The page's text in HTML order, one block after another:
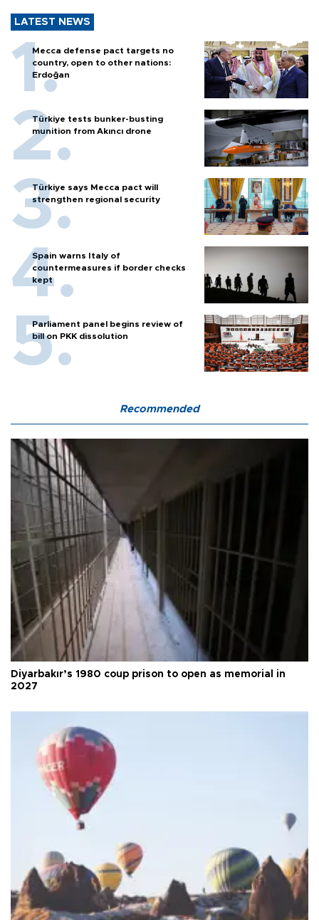
LATEST NEWS
Mecca defense pact targets no
country, open to other nations:
Erdoğan
Türkiye tests bunker-busting
munition from Akıncı drone
Türkiye says Mecca pact will
strengthen regional security
Spain warns Italy of
countermeasures if border checks
kept
Parliament panel begins review of
bill on PKK dissolution
Recommended
Diyarbakır’s 1980 coup prison to open as memorial in
2027